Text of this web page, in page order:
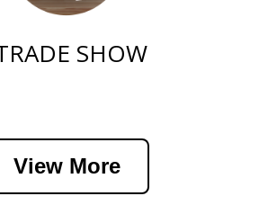
SHOW
View More